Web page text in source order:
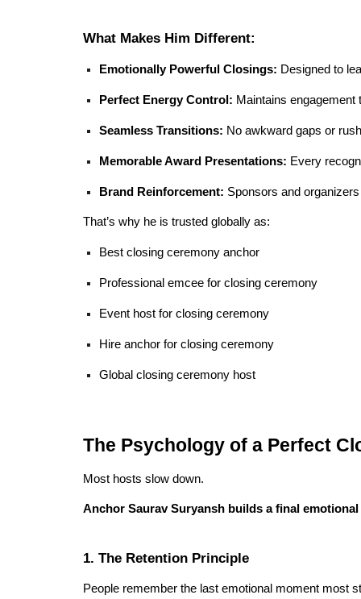
What Makes Him Different:
Emotionally Powerful Closings: Designed to
Perfect Energy Control: Maintains engagement
Seamless Transitions: No awkward gaps or
Memorable Award Presentations: Every
Brand Reinforcement: Sponsors and
That’s why he is trusted globally as:
Best closing ceremony anchor
Professional emcee for closing ceremony
Event host for closing ceremony
Hire anchor for closing ceremony
Global closing ceremony host
The Psychology of a Perfect
Most hosts slow down.
Anchor Saurav Suryansh builds a final emotional
1. The Retention Principle
People remember the last emotional moment most